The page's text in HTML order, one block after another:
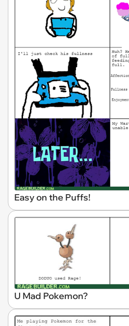
Easy on the Puffs!
U Mad Pokemon?